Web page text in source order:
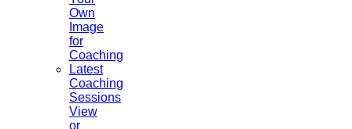
Own
Image
for
Coaching
Latest
Coaching
Sessions
View
or